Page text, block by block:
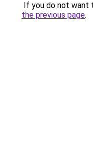
If you do not want
the previous page.